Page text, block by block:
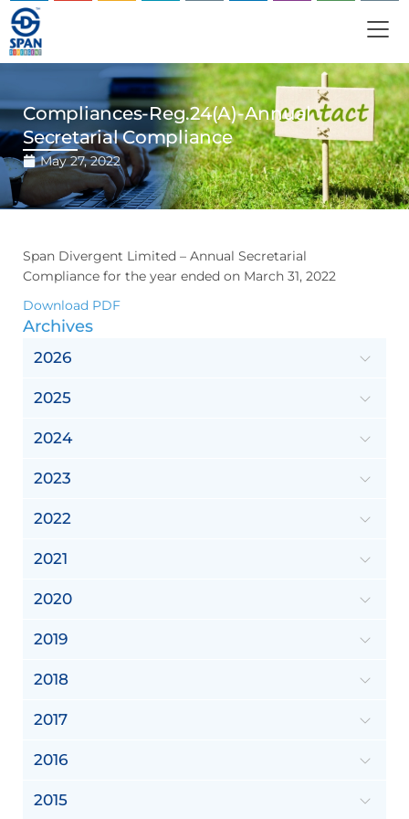
Compliances-Reg.24(A)-Annual
Secretarial Compliance
May 27, 2022
Span Divergent Limited – Annual Secretarial
Compliance for the year ended on March 31, 2022
Download PDF
Archives
2026
2025
2024
2023
2022
2021
2020
2019
2018
2017
2016
2015